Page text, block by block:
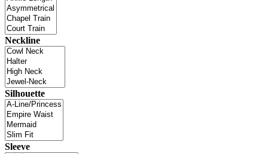
Neckline
Silhouette
Sleeve